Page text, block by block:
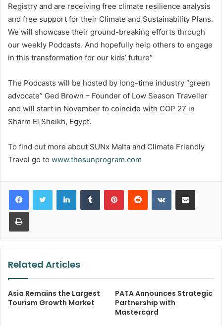
Registry and are receiving free climate resilience analysis
and free support for their Climate and Sustainability Plans.
We will showcase their ground-breaking efforts through
our weekly Podcasts. And hopefully help others to engage
in this transformation for our kids’ future”
The Podcasts will be hosted by long-time industry “green
advocate” Ged Brown – Founder of Low Season Traveller
and will start in November to coincide with COP 27 in
Sharm El Sheikh, Egypt.
To find out more about SUNx Malta and Climate Friendly
Travel go to www.thesunprogram.com
LinkedInTumblr PinterestReddit VKontakteShare via Email
Print
Related Articles
Asia Remains the Largest
Tourism Growth Market
PATA Announces Strategic
Partnership with
Mastercard